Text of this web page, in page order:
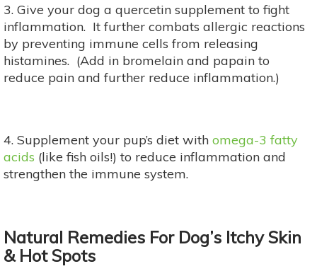
3. Give your dog a quercetin supplement to fight
inflammation. It further combats allergic reactions
by preventing immune cells from releasing
histamines. (Add in bromelain and papain to
reduce pain and further reduce inflammation.)
4. Supplement your pup’s diet with omega-3 fatty
acids (like fish oils!) to reduce inflammation and
strengthen the immune system.
Natural Remedies For Dog’s Itchy Skin
& Hot Spots